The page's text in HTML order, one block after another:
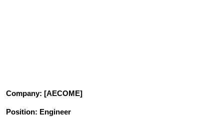
Company: [AECOME]
Position: Engineer